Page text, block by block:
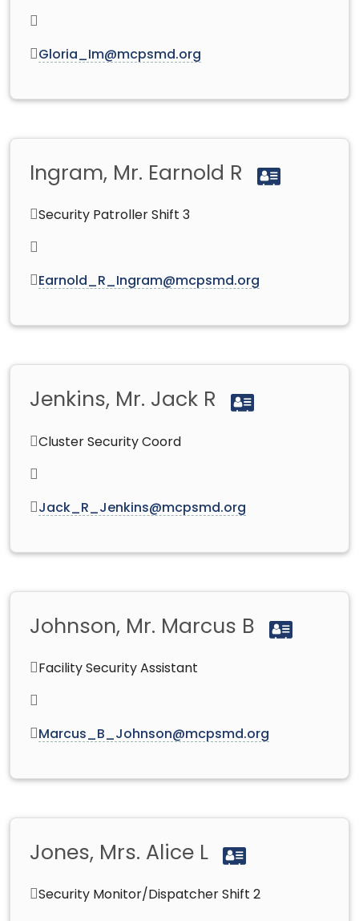
Gloria_Im@mcpsmd.org
Ingram, Mr. Earnold R
Security Patroller Shift 3
Earnold_R_Ingram@mcpsmd.org
Jenkins, Mr. Jack R
Cluster Security Coord
Jack_R_Jenkins@mcpsmd.org
Johnson, Mr. Marcus B
Facility Security Assistant
Marcus_B_Johnson@mcpsmd.org
Jones, Mrs. Alice L
Security Monitor/Dispatcher Shift 2